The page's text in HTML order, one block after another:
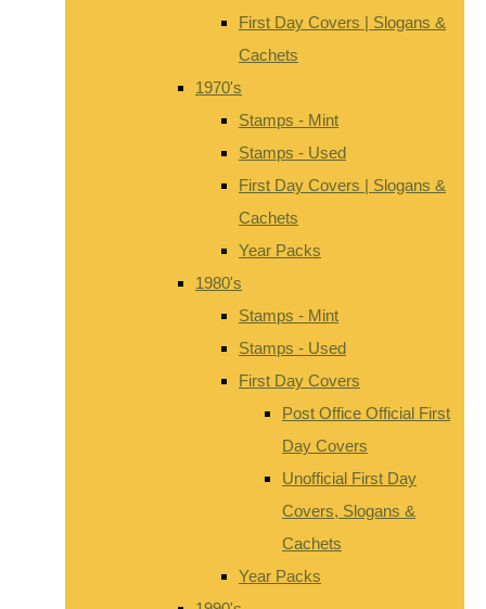
First Day Covers | Slogans &
Cachets
1970's
Stamps - Mint
Stamps - Used
First Day Covers | Slogans &
Cachets
Year Packs
1980's
Stamps - Mint
Stamps - Used
First Day Covers
Post Office Official First
Day Covers
Unofficial First Day
Covers, Slogans &
Cachets
Year Packs